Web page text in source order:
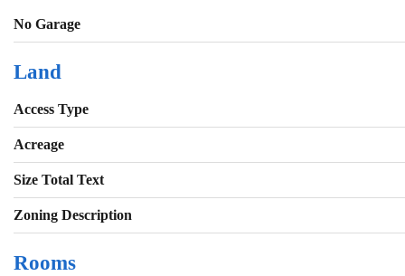
No Garage
Land
Access Type
Acreage
Size Total Text
Zoning Description
Rooms